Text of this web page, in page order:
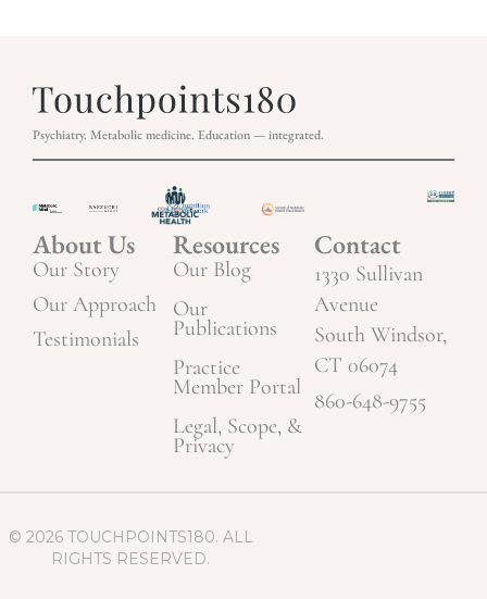
Psychiatry. Metabolic medicine. Education — integrated.
About Us
Our Story
Our Approach
Testimonials
Resources
Our Blog
Our
Publications
Practice
Member Portal
Legal, Scope, &
Privacy
Contact
1330 Sullivan
Avenue
South Windsor,
CT 06074
860-648-9755
© 2026 TOUCHPOINTS180. ALL
RIGHTS RESERVED.